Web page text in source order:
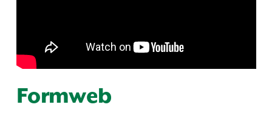
Formweb